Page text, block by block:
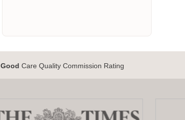
Good Care Quality Commission Rating